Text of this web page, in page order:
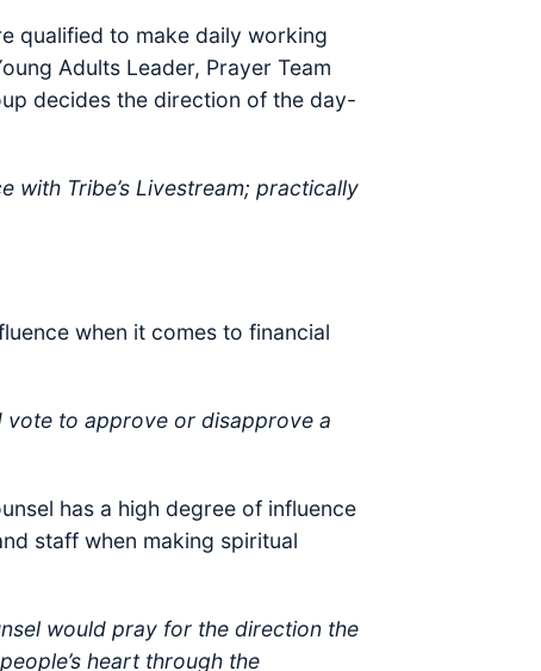
qualified to make daily working
Adults Leader, Prayer Team
decides the direction of the day-
with Tribe’s Livestream; practically
when it comes to financial
vote to approve or disapprove a
has a high degree of influence
staff when making spiritual
would pray for the direction the
heart through the